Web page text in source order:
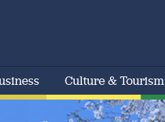
Culture & Tourism